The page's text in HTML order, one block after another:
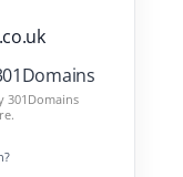
301Domains